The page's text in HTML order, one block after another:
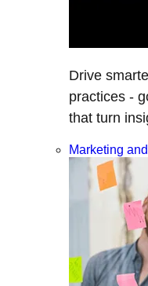
Drive
practices -
that turn
Marketing